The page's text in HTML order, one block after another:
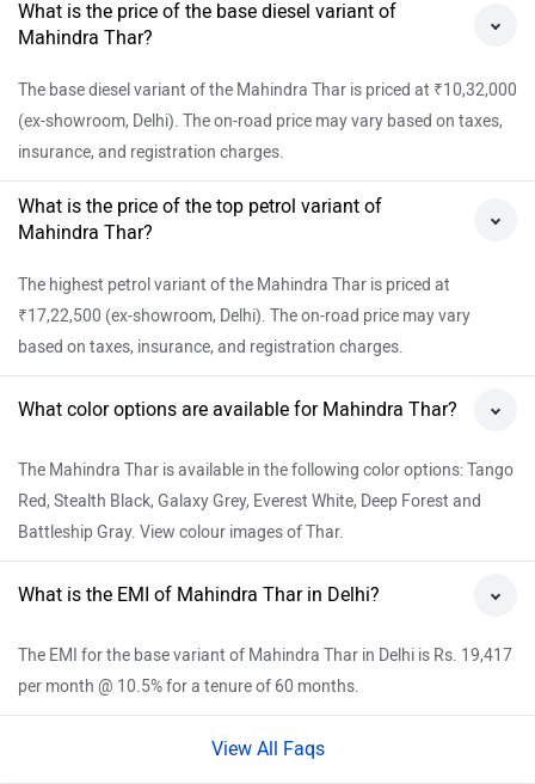
What is the price of the base diesel variant of
Mahindra Thar?
The base diesel variant of the Mahindra Thar is priced at ₹10,32,000
(ex-showroom, Delhi). The on-road price may vary based on taxes,
insurance, and registration charges.
What is the price of the top petrol variant of
Mahindra Thar?
The highest petrol variant of the Mahindra Thar is priced at
₹17,22,500 (ex-showroom, Delhi). The on-road price may vary
based on taxes, insurance, and registration charges.
What color options are available for Mahindra Thar?
The Mahindra Thar is available in the following color options: Tango
Red, Stealth Black, Galaxy Grey, Everest White, Deep Forest and
Battleship Gray. View colour images of Thar.
What is the EMI of Mahindra Thar in Delhi?
The EMI for the base variant of Mahindra Thar in Delhi is Rs. 19,417
per month @ 10.5% for a tenure of 60 months.
View All Faqs